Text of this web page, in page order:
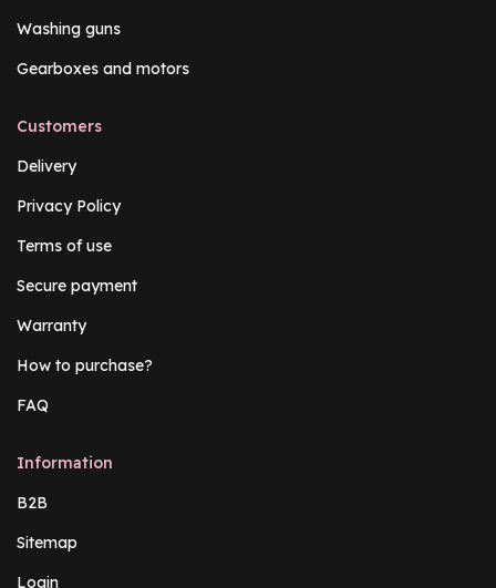
Washing guns
Gearboxes and motors
Customers
Delivery
Privacy Policy
Terms of use
Secure payment
Warranty
How to purchase?
FAQ
Information
B2B
Sitemap
Login